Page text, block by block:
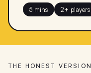
5 mins 2+ players
THE HONEST VERSION